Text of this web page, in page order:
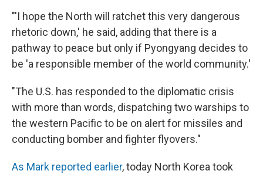
"'I hope the North will ratchet this very dangerous
rhetoric down,' he said, adding that there is a
pathway to peace but only if Pyongyang decides to
be 'a responsible member of the world community.'
"The U.S. has responded to the diplomatic crisis
with more than words, dispatching two warships to
the western Pacific to be on alert for missiles and
conducting bomber and fighter flyovers."
As Mark reported earlier, today North Korea took